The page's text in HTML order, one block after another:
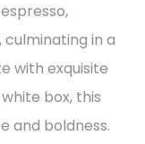
in a
with exquisite
box, this
and boldness.